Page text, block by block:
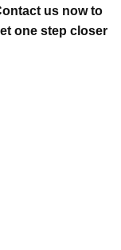
us now to
one step closer